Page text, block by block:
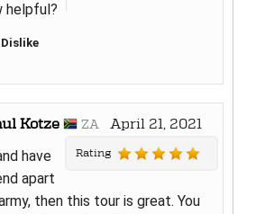
helpful?
Dislike
Kotze ZA April 21, 2021
Rating
have
apart
then this tour is great. You